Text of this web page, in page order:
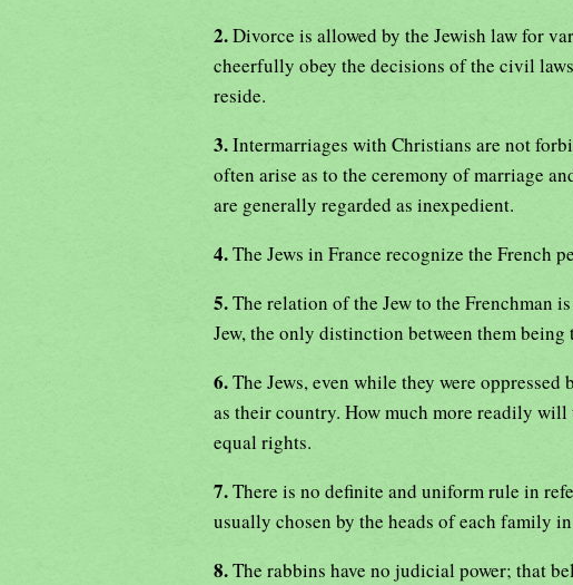
2.Divorce is allowed by the Jewish law for
cheerfully obey the decisions of the civil
reside.
3.Intermarriages with Christians are not
often arise as to the ceremony of marriage
are generally regarded as inexpedient.
4.The Jews in France recognize the French
5.The relation of the Jew to the Frenchman
Jew, the only distinction between them
6.The Jews, even while they were
as their country. How much more readily will
equal rights.
7.There is no definite and uniform rule in
usually chosen by the heads of each family
8.The rabbins have no judicial power; that